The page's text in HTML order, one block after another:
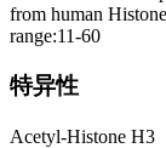
from human
range:11-60
特异性
Acetyl-Histone H3